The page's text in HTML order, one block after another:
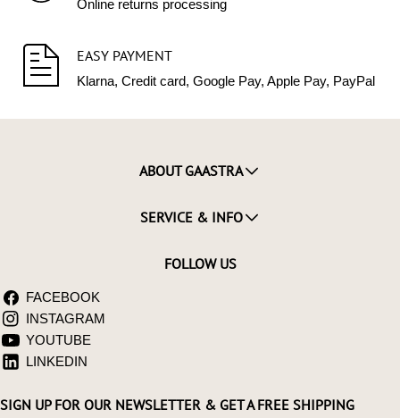
Online returns processing
EASY PAYMENT
Klarna, Credit card, Google Pay, Apple Pay, PayPal
ABOUT GAASTRA
SERVICE & INFO
FOLLOW US
FACEBOOK
INSTAGRAM
YOUTUBE
LINKEDIN
SIGN UP FOR OUR NEWSLETTER & GET A FREE SHIPPING